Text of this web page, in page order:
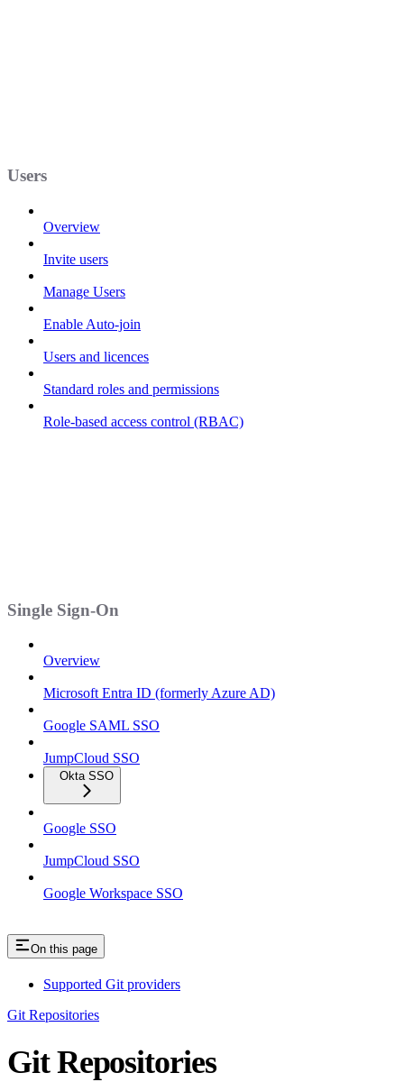
Users
Overview
Invite users
Manage Users
Enable Auto-join
Users and licences
Standard roles and permissions
Role-based access control (RBAC)
Single Sign-On
Overview
Microsoft Entra ID (formerly Azure AD)
Google SAML SSO
JumpCloud SSO
Okta SSO
Google SSO
JumpCloud SSO
Google Workspace SSO
On this page
Supported Git providers
Git Repositories
Git Repositories